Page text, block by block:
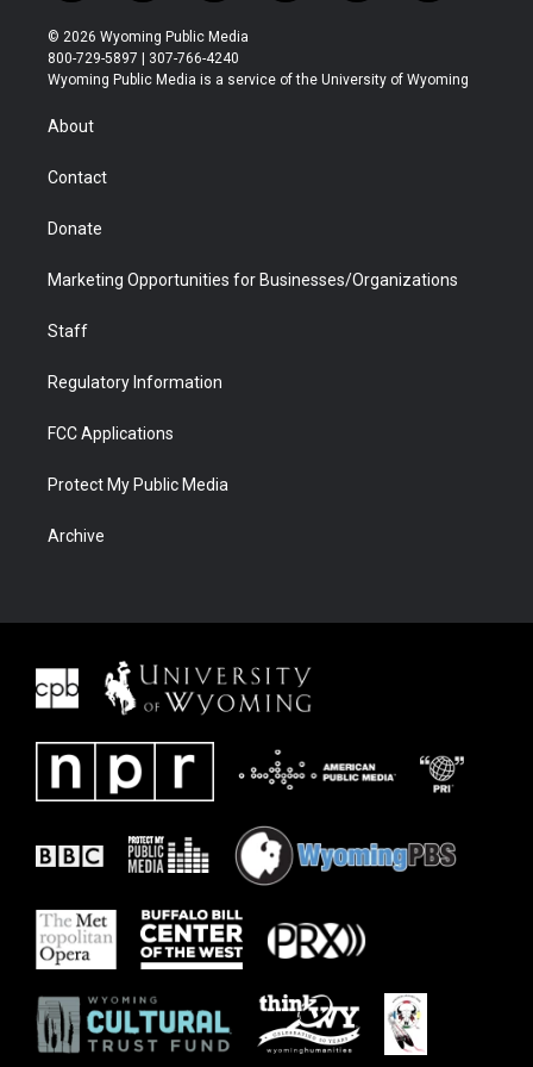
w
i
t
t
r
n
s
t
a
o
u
t
u
l
b
a
b
i
e
© 2026 Wyoming Public Media
800-729-5897 | 307-766-4240
Wyoming Public Media is a service of the University of Wyoming
About
Contact
Donate
Marketing Opportunities for Businesses/Organizations
Staff
Regulatory Information
FCC Applications
Protect My Public Media
Archive